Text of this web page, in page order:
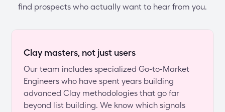
find prospects who actually want to hear from you.
Clay masters, not just users
Our team includes specialized Go-to-Market
Engineers who have spent years building
advanced Clay methodologies that go far
beyond list building. We know which signals